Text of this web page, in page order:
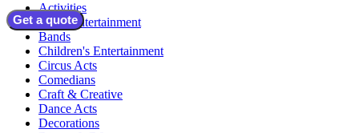
Get a quote
Activities
Adult Entertainment
Bands
Children's Entertainment
Circus Acts
Comedians
Craft & Creative
Dance Acts
Decorations